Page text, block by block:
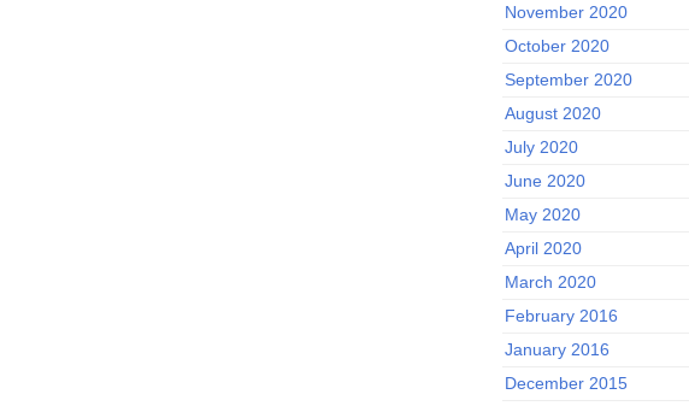
November 2020
October 2020
September 2020
August 2020
July 2020
June 2020
May 2020
April 2020
March 2020
February 2016
January 2016
December 2015